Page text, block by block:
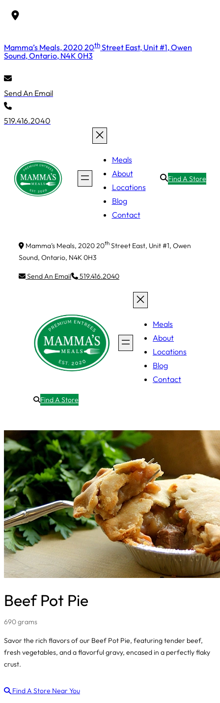
Skip
Mamma’s Meals, 2020 20thStreet East, Unit #1, Owen
Sound, Ontario, N4K 0H3
Send An Email
519.416.2040
Meals
About
Locations
Blog
Contact
Find A Store
Mamma’s Meals, 2020 20th Street East, Unit #1, Owen
Sound, Ontario, N4K 0H3
Send An Email 519.416.2040
Meals
About
Locations
Blog
Contact
Find A Store
Beef Pot Pie
690 grams
Savor the rich flavors of our Beef Pot Pie, featuring tender beef,
fresh vegetables, and a flavorful gravy, encased in a perfectly flaky
crust.
Find A Store Near You